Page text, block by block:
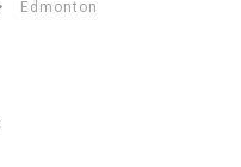
Edmonton